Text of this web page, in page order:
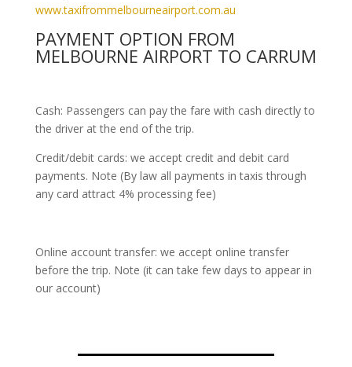
www.taxifrommelbourneairport.com.au
PAYMENT OPTION FROM
MELBOURNE AIRPORT TO CARRUM
Cash: Passengers can pay the fare with cash directly to
the driver at the end of the trip.
Credit/debit cards: we accept credit and debit card
payments. Note (By law all payments in taxis through
any card attract 4% processing fee)
Online account transfer: we accept online transfer
before the trip. Note (it can take few days to appear in
our account)